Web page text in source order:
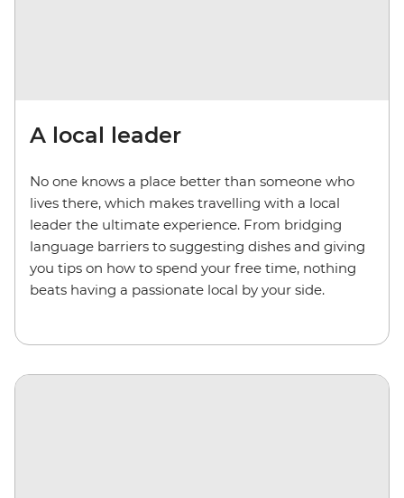
A local leader
No one knows a place better than someone who
lives there, which makes travelling with a local
leader the ultimate experience. From bridging
language barriers to suggesting dishes and giving
you tips on how to spend your free time, nothing
beats having a passionate local by your side.